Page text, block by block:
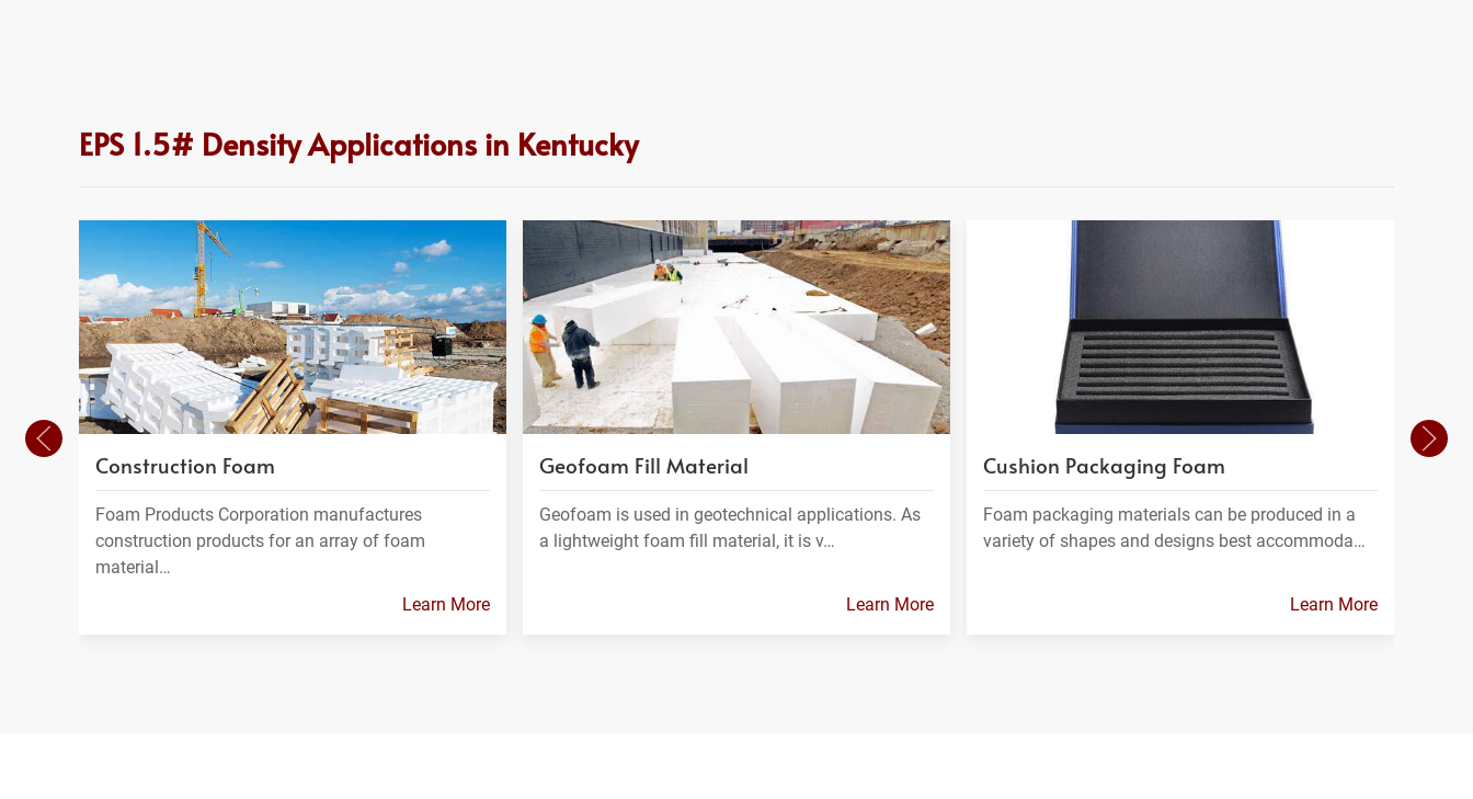
EPS 1.5# Density Applications in Kentucky
Construction Foam
Foam Products Corporation manufactures
construction products for an array of foam
material…
Learn More
Geofoam Fill Material
Geofoam is used in geotechnical applications. As
a lightweight foam fill material, it is v…
Learn More
Cushion Packaging Foam
Foam packaging materials can be produced in a
variety of shapes and designs best accommoda…
Learn More